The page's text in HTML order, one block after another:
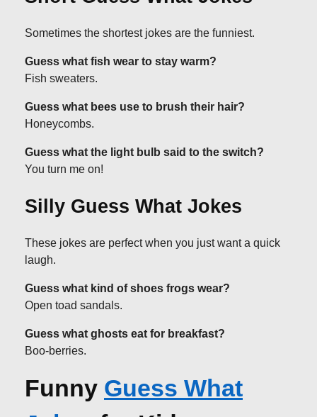
Sometimes the shortest jokes are the funniest.
Guess what fish wear to stay warm?
Fish sweaters.
Guess what bees use to brush their hair?
Honeycombs.
Guess what the light bulb said to the switch?
You turn me on!
Silly Guess What Jokes
These jokes are perfect when you just want a quick
laugh.
Guess what kind of shoes frogs wear?
Open toad sandals.
Guess what ghosts eat for breakfast?
Boo-berries.
Funny Guess What